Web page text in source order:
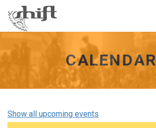
homepage
CALENDAR
Show all upcoming events